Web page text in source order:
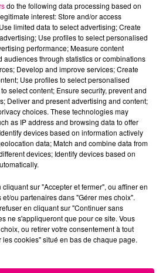
Lion Vierge
Scorpion Sagittaire
Verseau Poissons
do the following data processing based on
interest: Store and/or access
limited data to select advertising; Create
Use profiles to select personalised
performance; Measure content
audiences through statistics or combinations
Develop and improve services; Create
Use profiles to select personalised
select content; Ensure security, prevent and
Deliver and present advertising and content;
choices. These technologies may
as IP address and browsing data to offer
devices based on information actively
data; Match and combine data from
devices; Identify devices based on
sur "Accepter et fermer", ou affiner en
ou partenaires dans "Gérer mes choix".
en cliquant sur "Continuer sans
ne s'appliqueront que pour ce site. Vous
ou retirer votre consentement à tout
cookies" situé en bas de chaque page.